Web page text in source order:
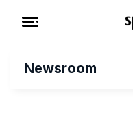
Newsroom